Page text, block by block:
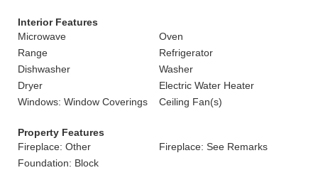
Interior Features
Microwave
Oven
Range
Refrigerator
Dishwasher
Washer
Dryer
Electric Water Heater
Windows: Window Coverings
Ceiling Fan(s)
Property Features
Fireplace: Other
Fireplace: See Remarks
Foundation: Block